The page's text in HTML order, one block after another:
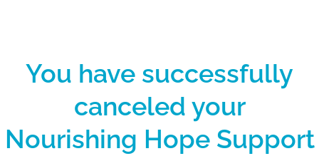
You have successfully
canceled your
Nourishing Hope Support